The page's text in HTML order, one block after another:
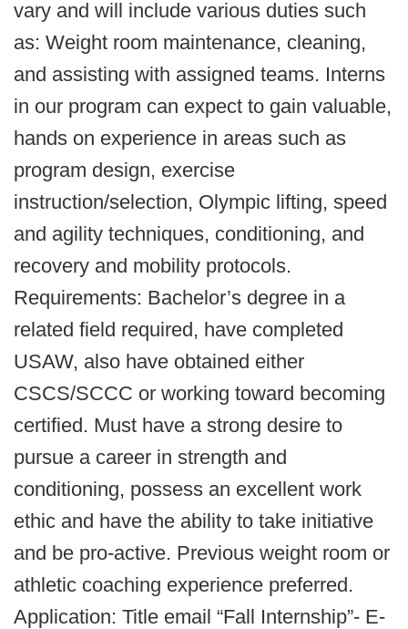
vary and will include various duties such
as: Weight room maintenance, cleaning,
and assisting with assigned teams. Interns
in our program can expect to gain valuable,
hands on experience in areas such as
program design, exercise
instruction/selection, Olympic lifting, speed
and agility techniques, conditioning, and
recovery and mobility protocols.
Requirements: Bachelor’s degree in a
related field required, have completed
USAW, also have obtained either
CSCS/SCCC or working toward becoming
certified. Must have a strong desire to
pursue a career in strength and
conditioning, possess an excellent work
ethic and have the ability to take initiative
and be pro-active. Previous weight room or
athletic coaching experience preferred.
Application: Title email “Fall Internship”- E-